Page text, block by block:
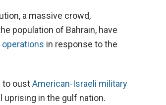
a massive crowd,
population of Bahrain, have
operations in response to the
to oustAmerican-Israeli military
uprising in the gulf nation.